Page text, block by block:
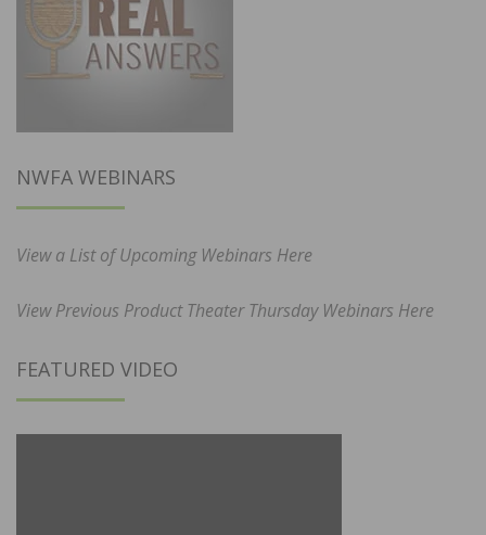
NWFA WEBINARS
View a List of Upcoming Webinars Here
View Previous Product Theater Thursday Webinars Here
FEATURED VIDEO